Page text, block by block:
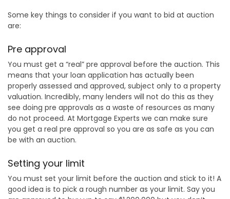
Some key things to consider if you want to bid at auction
are:
Pre approval
You must get a “real” pre approval before the auction. This
means that your loan application has actually been
properly assessed and approved, subject only to a property
valuation. Incredibly, many lenders will not do this as they
see doing pre approvals as a waste of resources as many
do not proceed. At Mortgage Experts we can make sure
you get a real pre approval so you are as safe as you can
be with an auction.
Setting your limit
You must set your limit before the auction and stick to it! A
good idea is to pick a rough number as your limit. Say you